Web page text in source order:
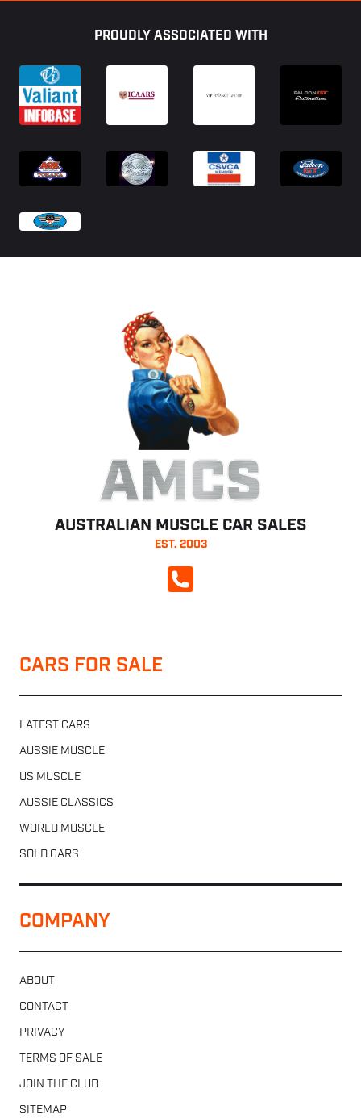
PROUDLY ASSOCIATED WITH
AMCS
AUSTRALIAN MUSCLE CAR SALES
EST. 2003
CALL NOW
CARS FOR SALE
LATEST CARS
AUSSIE MUSCLE
US MUSCLE
AUSSIE CLASSICS
WORLD MUSCLE
SOLD CARS
COMPANY
ABOUT
CONTACT
PRIVACY
TERMS OF SALE
JOIN THE CLUB
SITEMAP